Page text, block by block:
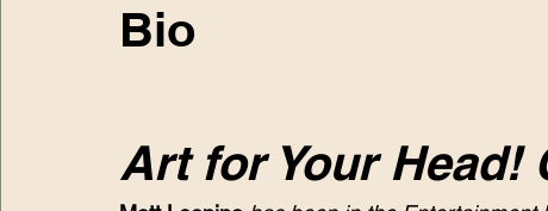
Bio
Art for Your Head!